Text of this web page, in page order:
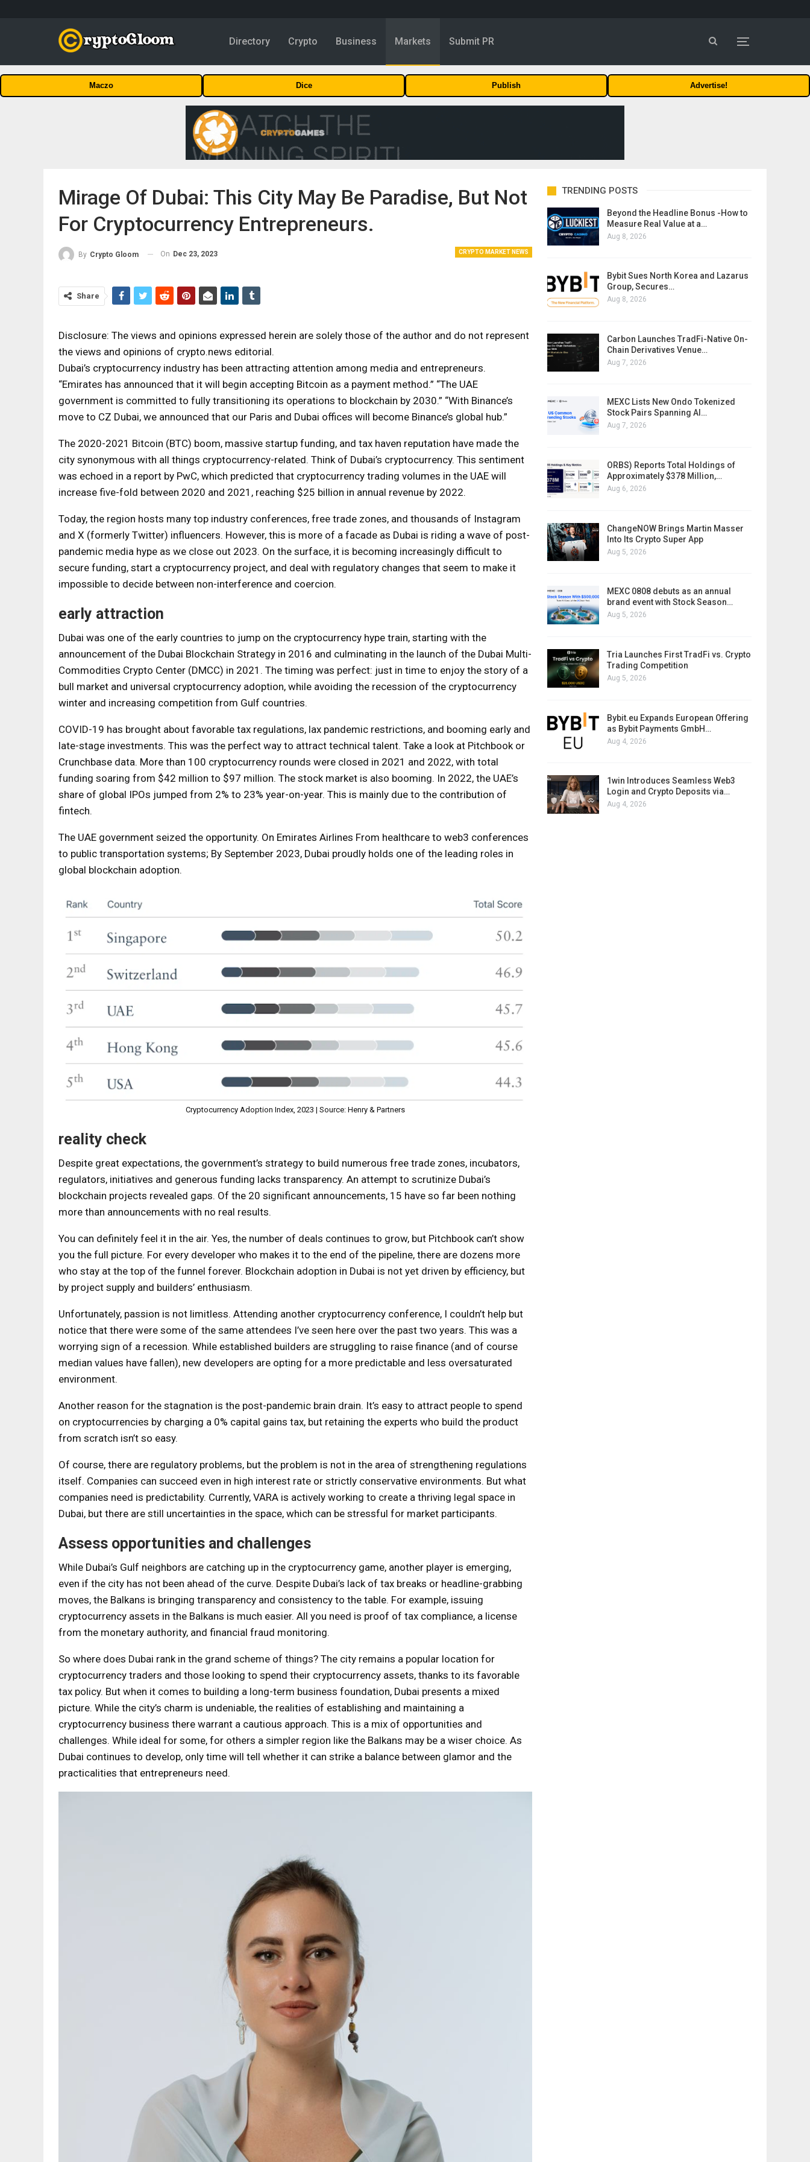
Directory Crypto Business Markets Submit PR
Maczo Dice Publish Advertise!
Mirage Of Dubai: This City May Be Paradise, But Not
For Cryptocurrency Entrepreneurs.
CRYPTO MARKET NEWS
By Crypto Gloom On Dec 23, 2023
Share
Disclosure: The views and opinions expressed herein are solely those of the author and do not represent
the views and opinions of crypto.news editorial.
Dubai’s cryptocurrency industry has been attracting attention among media and entrepreneurs.
“Emirates has announced that it will begin accepting Bitcoin as a payment method.” “The UAE
government is committed to fully transitioning its operations to blockchain by 2030.” “With Binance’s
move to CZ Dubai, we announced that our Paris and Dubai offices will become Binance’s global hub.”
The 2020-2021 Bitcoin (BTC) boom, massive startup funding, and tax haven reputation have made the
city synonymous with all things cryptocurrency-related. Think of Dubai’s cryptocurrency. This sentiment
was echoed in a report by PwC, which predicted that cryptocurrency trading volumes in the UAE will
increase five-fold between 2020 and 2021, reaching $25 billion in annual revenue by 2022.
Today, the region hosts many top industry conferences, free trade zones, and thousands of Instagram
and X (formerly Twitter) influencers. However, this is more of a facade as Dubai is riding a wave of post-
pandemic media hype as we close out 2023. On the surface, it is becoming increasingly difficult to
secure funding, start a cryptocurrency project, and deal with regulatory changes that seem to make it
impossible to decide between non-interference and coercion.
early attraction
Dubai was one of the early countries to jump on the cryptocurrency hype train, starting with the
announcement of the Dubai Blockchain Strategy in 2016 and culminating in the launch of the Dubai Multi-
Commodities Crypto Center (DMCC) in 2021. The timing was perfect: just in time to enjoy the story of a
bull market and universal cryptocurrency adoption, while avoiding the recession of the cryptocurrency
winter and increasing competition from Gulf countries.
COVID-19 has brought about favorable tax regulations, lax pandemic restrictions, and booming early and
late-stage investments. This was the perfect way to attract technical talent. Take a look at Pitchbook or
Crunchbase data. More than 100 cryptocurrency rounds were closed in 2021 and 2022, with total
funding soaring from $42 million to $97 million. The stock market is also booming. In 2022, the UAE’s
share of global IPOs jumped from 2% to 23% year-on-year. This is mainly due to the contribution of
fintech.
The UAE government seized the opportunity. On Emirates Airlines From healthcare to web3 conferences
to public transportation systems; By September 2023, Dubai proudly holds one of the leading roles in
global blockchain adoption.
Cryptocurrency Adoption Index, 2023 | Source: Henry & Partners
reality check
Despite great expectations, the government’s strategy to build numerous free trade zones, incubators,
regulators, initiatives and generous funding lacks transparency. An attempt to scrutinize Dubai’s
blockchain projects revealed gaps. Of the 20 significant announcements, 15 have so far been nothing
more than announcements with no real results.
You can definitely feel it in the air. Yes, the number of deals continues to grow, but Pitchbook can’t show
you the full picture. For every developer who makes it to the end of the pipeline, there are dozens more
who stay at the top of the funnel forever. Blockchain adoption in Dubai is not yet driven by efficiency, but
by project supply and builders’ enthusiasm.
Unfortunately, passion is not limitless. Attending another cryptocurrency conference, I couldn’t help but
notice that there were some of the same attendees I’ve seen here over the past two years. This was a
worrying sign of a recession. While established builders are struggling to raise finance (and of course
median values ​​have fallen), new developers are opting for a more predictable and less oversaturated
environment.
Another reason for the stagnation is the post-pandemic brain drain. It’s easy to attract people to spend
on cryptocurrencies by charging a 0% capital gains tax, but retaining the experts who build the product
from scratch isn’t so easy.
Of course, there are regulatory problems, but the problem is not in the area of ​​strengthening regulations
itself. Companies can succeed even in high interest rate or strictly conservative environments. But what
companies need is predictability. Currently, VARA is actively working to create a thriving legal space in
Dubai, but there are still uncertainties in the space, which can be stressful for market participants.
Assess opportunities and challenges
While Dubai’s Gulf neighbors are catching up in the cryptocurrency game, another player is emerging,
even if the city has not been ahead of the curve. Despite Dubai’s lack of tax breaks or headline-grabbing
moves, the Balkans is bringing transparency and consistency to the table. For example, issuing
cryptocurrency assets in the Balkans is much easier. All you need is proof of tax compliance, a license
from the monetary authority, and financial fraud monitoring.
So where does Dubai rank in the grand scheme of things? The city remains a popular location for
cryptocurrency traders and those looking to spend their cryptocurrency assets, thanks to its favorable
tax policy. But when it comes to building a long-term business foundation, Dubai presents a mixed
picture. While the city’s charm is undeniable, the realities of establishing and maintaining a
cryptocurrency business there warrant a cautious approach. This is a mix of opportunities and
challenges. While ideal for some, for others a simpler region like the Balkans may be a wiser choice. As
Dubai continues to develop, only time will tell whether it can strike a balance between glamor and the
practicalities that entrepreneurs need.
TRENDING POSTS
Beyond the Headline Bonus -How to
Measure Real Value at a…
Aug 8, 2026
Bybit Sues North Korea and Lazarus
Group, Secures…
Aug 8, 2026
Carbon Launches TradFi-Native On-
Chain Derivatives Venue…
Aug 7, 2026
MEXC Lists New Ondo Tokenized
Stock Pairs Spanning AI…
Aug 7, 2026
ORBS) Reports Total Holdings of
Approximately $378 Million,…
Aug 6, 2026
ChangeNOW Brings Martin Masser
Into Its Crypto Super App
Aug 5, 2026
MEXC 0808 debuts as an annual
brand event with Stock Season…
Aug 5, 2026
Tria Launches First TradFi vs. Crypto
Trading Competition
Aug 5, 2026
Bybit.eu Expands European Offering
as Bybit Payments GmbH…
Aug 4, 2026
1win Introduces Seamless Web3
Login and Crypto Deposits via…
Aug 4, 2026